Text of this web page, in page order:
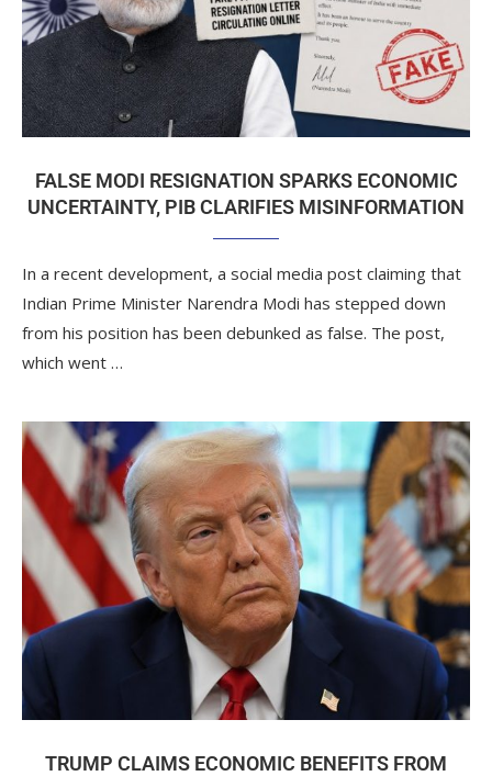
FALSE MODI RESIGNATION SPARKS ECONOMIC
UNCERTAINTY, PIB CLARIFIES MISINFORMATION
In a recent development, a social media post claiming that
Indian Prime Minister Narendra Modi has stepped down
from his position has been debunked as false. The post,
which went …
TRUMP CLAIMS ECONOMIC BENEFITS FROM